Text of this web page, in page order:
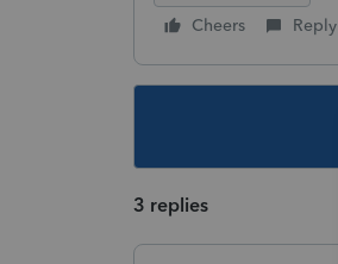
Cheers Reply
3 replies